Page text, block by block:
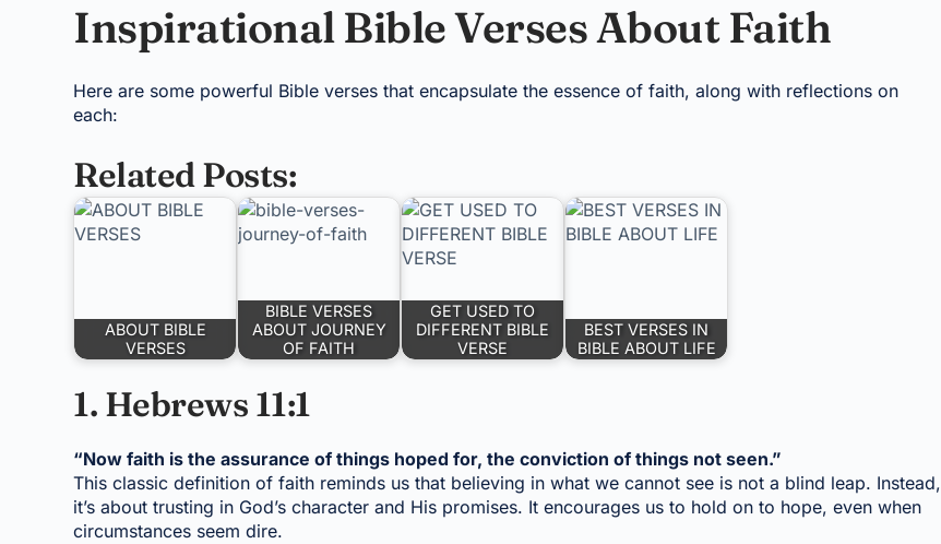
Inspirational Bible Verses About Faith
Here are some powerful Bible verses that encapsulate the essence of faith, along with reflections on
each:
Related Posts:
ABOUT BIBLE
VERSES
BIBLE VERSES
ABOUT JOURNEY
OF FAITH
GET USED TO
DIFFERENT BIBLE
VERSE
BEST VERSES IN
BIBLE ABOUT LIFE
1. Hebrews 11:1
“Now faith is the assurance of things hoped for, the conviction of things not seen.”
This classic definition of faith reminds us that believing in what we cannot see is not a blind leap. Instead,
it’s about trusting in God’s character and His promises. It encourages us to hold on to hope, even when
circumstances seem dire.